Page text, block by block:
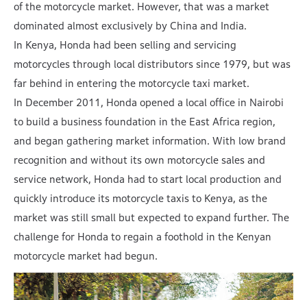
of the motorcycle market. However, that was a market
dominated almost exclusively by China and India.
In Kenya, Honda had been selling and servicing
motorcycles through local distributors since 1979, but was
far behind in entering the motorcycle taxi market.
In December 2011, Honda opened a local office in Nairobi
to build a business foundation in the East Africa region,
and began gathering market information. With low brand
recognition and without its own motorcycle sales and
service network, Honda had to start local production and
quickly introduce its motorcycle taxis to Kenya, as the
market was still small but expected to expand further. The
challenge for Honda to regain a foothold in the Kenyan
motorcycle market had begun.